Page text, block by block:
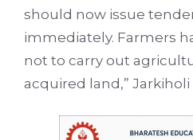
should now issue
immediately. Farmers
not to carry out
acquired land,” Jarkiholi